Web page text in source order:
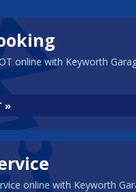
online with Keyworth
»
online with Keyworth